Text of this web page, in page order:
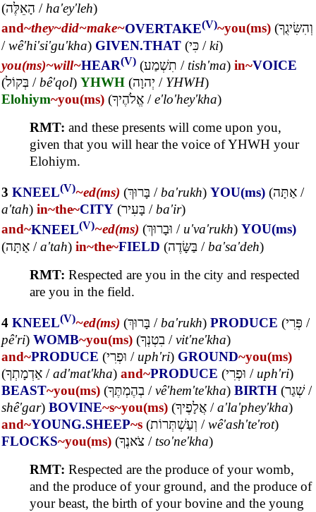
(הָאֵלֶּה / ha'ey'leh)
and~they~did~make~OVERTAKE(V)~you(ms) (וְהִשִּׂיגֻךָ
/wê'hi'si'gu'kha) GIVEN.THAT (כִּי /ki)
you(ms)~will~HEAR(V) (תִשְׁמַע / tish'ma) in~VOICE
(בְּקוֹל /bê'qol) YHWH (יְהוָה / YHWH)
Elohiym~you(ms) (אֱלֹהֶיךָ /e'lo'hey'kha)
RMT: and these presents will come upon you,
given that you will hear the voice of YHWH your
Elohiym.
3 KNEEL(V)~ed(ms) (בָּרוּךְ /ba'rukh) YOU(ms) (אַתָּה /
a'tah) in~the~CITY (בָּעִיר /ba'ir)
and~KNEEL(V)~ed(ms) (וּבָרוּךְ / u'va'rukh) YOU(ms)
(אַתָּה /a'tah) in~the~FIELD (בַּשָּׂדֶה /ba'sa'deh)
RMT: Respected are you in the city and respected
are you in the field.
4 KNEEL(V)~ed(ms) (בָּרוּךְ /ba'rukh) PRODUCE (פְּרִי /
pê'ri) WOMB~you(ms) (בִטְנְךָ /vit'ne'kha)
and~PRODUCE (וּפְרִי / uph'ri) GROUND~you(ms)
(אַדְמָתְךָ /ad'mat'kha) and~PRODUCE (וּפְרִי / uph'ri)
BEAST~you(ms) (בְהֶמְתֶּךָ /vê'hem'te'kha) BIRTH (שְׁגַר/
shê'gar) BOVINE~s~you(ms) (אֲלָפֶיךָ /a'la'phey'kha)
and~YOUNG.SHEEP~s (וְעַשְׁתְּרוֹת /wê'ash'te'rot)
FLOCKS~you(ms) (צֹאנֶךָ / tso'ne'kha)
RMT: Respected are the produce of your womb,
and the produce of your ground, and the produce of
your beast, the birth of your bovine and the young